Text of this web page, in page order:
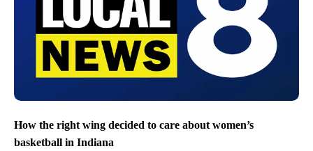
How the right wing decided to care about women’s
basketball in Indiana